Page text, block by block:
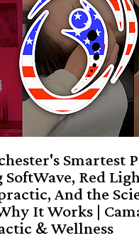
Smartest
SoftWave, Red
And the
It Works |
& Wellness